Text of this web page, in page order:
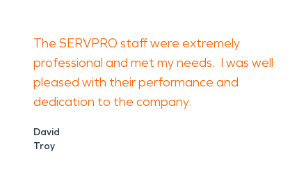
The SERVPRO staff were extremely
professional and met my needs. I was well
pleased with their performance and
dedication to the company.
David
Troy